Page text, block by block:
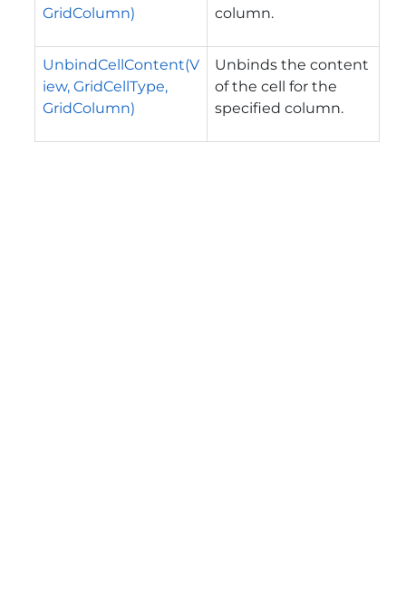
GridColumn)
column.
UnbindCellContent(V
iew, GridCellType,
GridColumn)
Unbinds the content
of the cell for the
specified column.